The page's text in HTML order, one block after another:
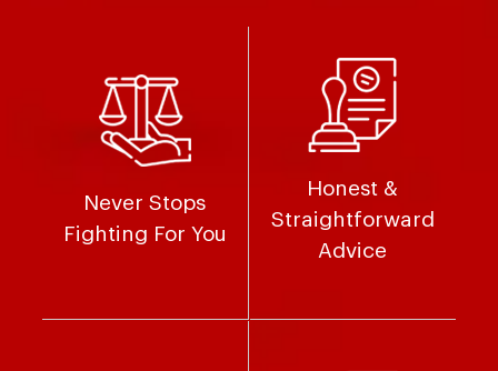
Never Stops
Fighting For You
Honest &
Straightforward
Advice